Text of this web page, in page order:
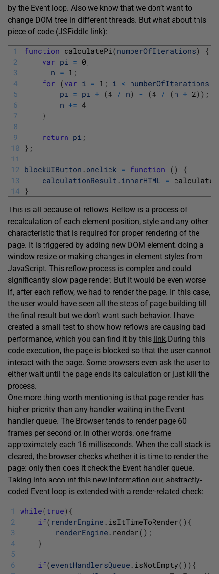
by the Event loop. Also we know that we don’t want to
change DOM tree in different threads. But what about this
piece of code (JSFiddle link):
1
2
3
4
5
6
7
8
9
10
11
12
13
14
function calculatePi (numberOfIterations)
{
var pi = 0 ,
n = 1 ;
for (var i = 1 ; i < numberOfIterations
pi
= pi + (4 / n) - (4 / (n + 2) ) ;
n += 4
}
return pi ;
} ;
blockUIButton . onclick = function ( )
{
calculationResult . innerHTML =
}
This is all because of reflows. Reflow is a process of
recalculation of each element position, style and any other
characteristic that is required for proper rendering of the
page. It is triggered by adding new DOM element, doing a
window resize or making changes in element styles from
JavaScript. This reflow process is complex and could
significantly slow page render. But it would be even worse
if, after each reflow, we had to render the page. In this case,
the user would have seen all the steps of page building till
the final result but we don’t want such behavior. I have
created a small test to show how reflows are causing bad
performance, which you can find it by this link.During this
code execution, the page is blocked so that the user cannot
interact with the page. Some browsers even ask the user to
either wait until the page ends its calculation or just kill the
process.
One more thing worth mentioning is that page render has
higher priority than any handler waiting in the Event
handler queue. The Browser tends to render page 60
frames per second or, in other words, one frame
approximately each 16 milliseconds. When the call stack is
cleared, the browser checks whether it is time to render the
page: only then does it check the Event handler queue.
Taking into account this new information our, abstractly-
coded Event loop is extended with a render-related check:
1
2
3
4
5
6
while(true) {
if( renderEngine . isItTimeToRender( ) {
renderEngine . render( ) ;
}
if(eventHandlersQueue . isNotEmpty( ) ) {